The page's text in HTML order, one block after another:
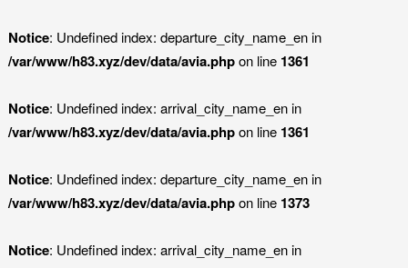
Notice: Undefined index: departure_city_name_en in
/var/www/h83.xyz/dev/data/avia.phpon line 1361
Notice: Undefined index: arrival_city_name_en in
/var/www/h83.xyz/dev/data/avia.phpon line 1361
Notice: Undefined index: departure_city_name_en in
/var/www/h83.xyz/dev/data/avia.phpon line 1373
Notice: Undefined index: arrival_city_name_en in